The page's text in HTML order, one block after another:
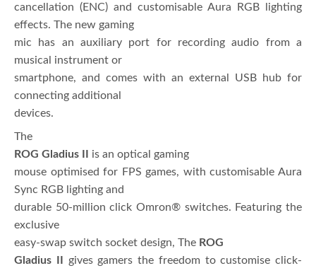
cancellation (ENC) and customisable Aura RGB lighting
effects. The new gaming
mic has an auxiliary port for recording audio from a
musical instrument or
smartphone, and comes with an external USB hub for
connecting additional
devices.
The
ROG Gladius II
is an optical gaming
mouse optimised for FPS games, with customisable Aura
Sync RGB lighting and
durable 50-million click Omron® switches. Featuring the
exclusive
easy-swap switch socket design, The ROG
Gladius II
gives gamers the freedom to customise click-